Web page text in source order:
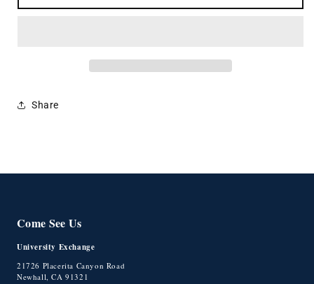
Stone
Stone
Share
Come See Us
University Exchange
21726 Placerita Canyon Road
Newhall, CA 91321